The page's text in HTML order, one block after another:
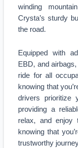
winding
Crysta’s sturdy
the road.
Equipped with
EBD, and
ride for all
knowing that
drivers prioritize
providing a
relax, and enjoy
knowing that
trustworthy